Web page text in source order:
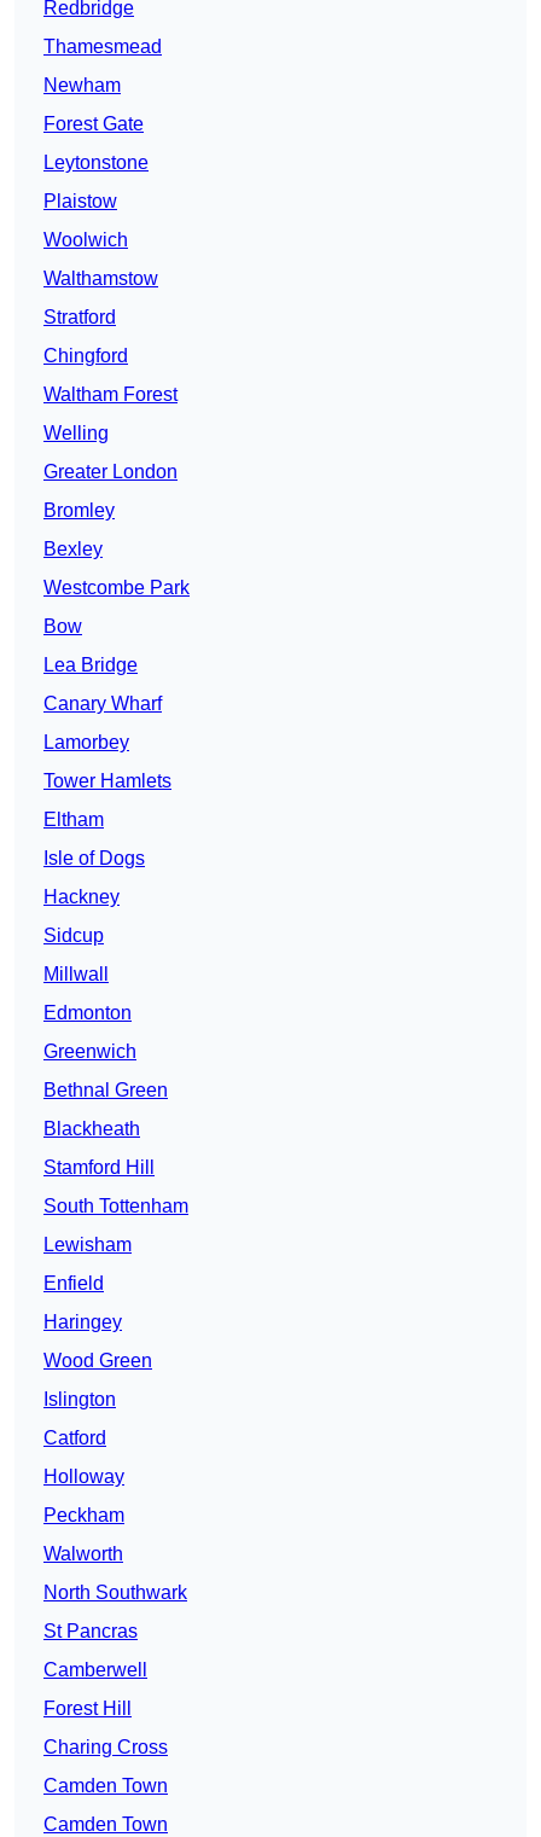
Redbridge
Thamesmead
Newham
Forest Gate
Leytonstone
Plaistow
Woolwich
Walthamstow
Stratford
Chingford
Waltham Forest
Welling
Greater London
Bromley
Bexley
Westcombe Park
Bow
Lea Bridge
Canary Wharf
Lamorbey
Tower Hamlets
Eltham
Isle of Dogs
Hackney
Sidcup
Millwall
Edmonton
Greenwich
Bethnal Green
Blackheath
Stamford Hill
South Tottenham
Lewisham
Enfield
Haringey
Wood Green
Islington
Catford
Holloway
Peckham
Walworth
North Southwark
St Pancras
Camberwell
Forest Hill
Charing Cross
Camden Town
Camden Town